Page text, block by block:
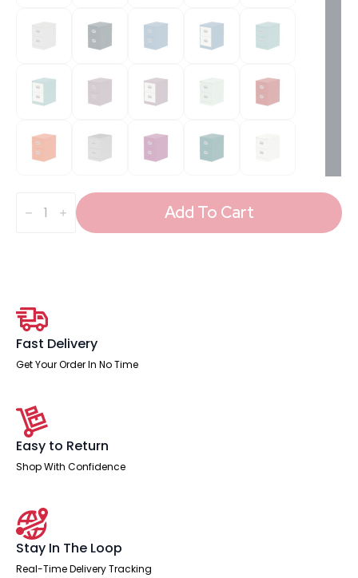
Filing
Cabinet Add To Cart
Fast Delivery
Get Your Order In No Time
Easy to Return
Shop With Confidence
Stay In The Loop
Real-Time Delivery Tracking